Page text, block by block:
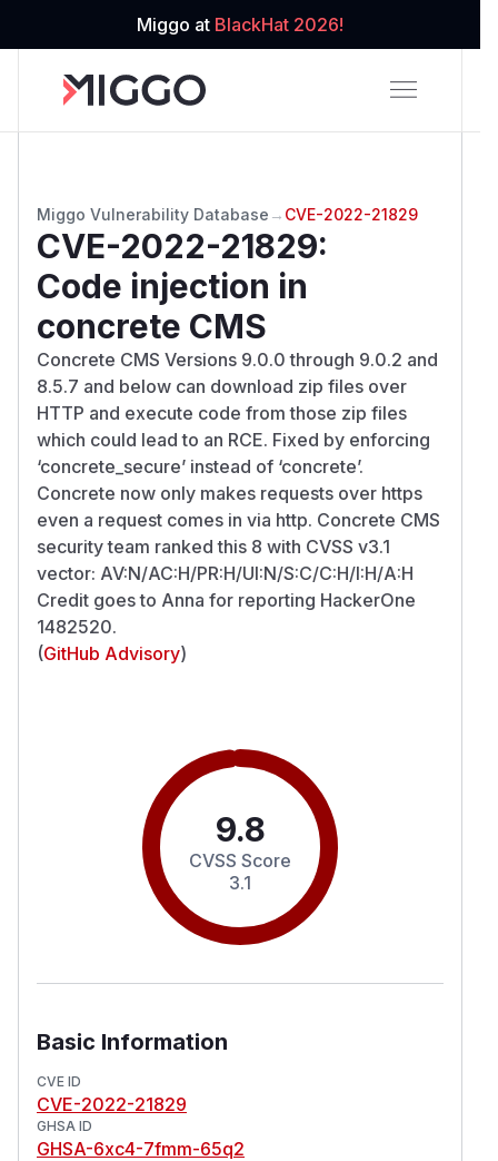
Miggo at BlackHat 2026!
Miggo Vulnerability Database → CVE-2022-21829
CVE-2022-21829:
Code injection in
concrete CMS
Concrete CMS Versions 9.0.0 through 9.0.2 and
8.5.7 and below can download zip files over
HTTP and execute code from those zip files
which could lead to an RCE. Fixed by enforcing
‘concrete_secure’ instead of ‘concrete’.
Concrete now only makes requests over https
even a request comes in via http. Concrete CMS
security team ranked this 8 with CVSS v3.1
vector: AV:N/AC:H/PR:H/UI:N/S:C/C:H/I:H/A:H
Credit goes to Anna for reporting HackerOne
1482520.
(GitHub Advisory)
9.8
CVSS Score
3.1
Basic Information
CVE ID
CVE-2022-21829
GHSA ID
GHSA-6xc4-7fmm-65q2